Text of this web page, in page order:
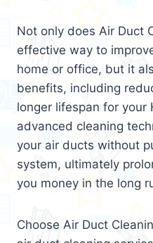
Not only does Air Duct
effective way to
home or office, but it
benefits, including
longer lifespan for your
advanced cleaning
your air ducts without
system, ultimately
you money in the long
Choose Air Duct